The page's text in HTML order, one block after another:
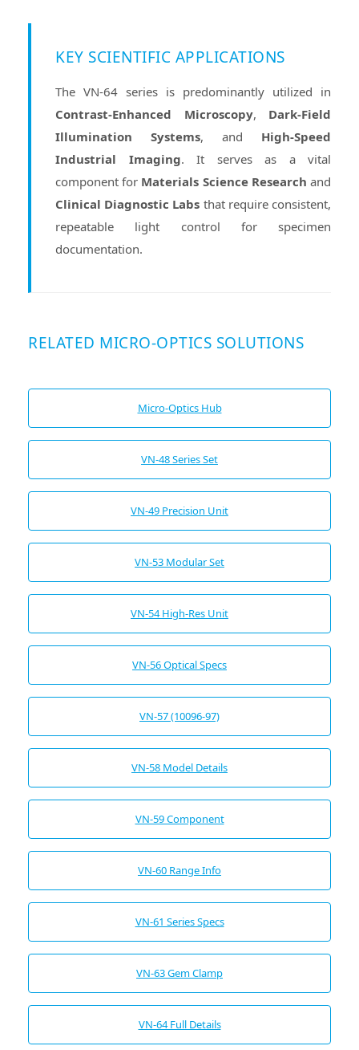
KEY SCIENTIFIC APPLICATIONS
The VN-64 series is predominantly utilized in
Contrast-Enhanced Microscopy, Dark-Field
Illumination Systems, and High-Speed
Industrial Imaging. It serves as a vital
component for Materials Science Research and
Clinical Diagnostic Labs that require consistent,
repeatable light control for specimen
documentation.
RELATED MICRO-OPTICS SOLUTIONS
Micro-Optics Hub
VN-48 Series Set
VN-49 Precision Unit
VN-53 Modular Set
VN-54 High-Res Unit
VN-56 Optical Specs
VN-57 (10096-97)
VN-58 Model Details
VN-59 Component
VN-60 Range Info
VN-61 Series Specs
VN-63 Gem Clamp
VN-64 Full Details